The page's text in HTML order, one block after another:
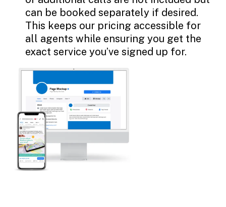
can be booked separately if desired.
This keeps our pricing accessible for
all agents while ensuring you get the
exact service you’ve signed up for.